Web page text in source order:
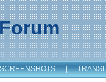
SCREENSHOTS |